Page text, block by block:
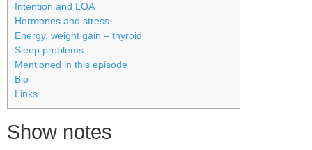
Intention and LOA
Hormones and stress
Energy, weight gain – thyroid
Sleep problems
Mentioned in this episode
Bio
Links
Show notes